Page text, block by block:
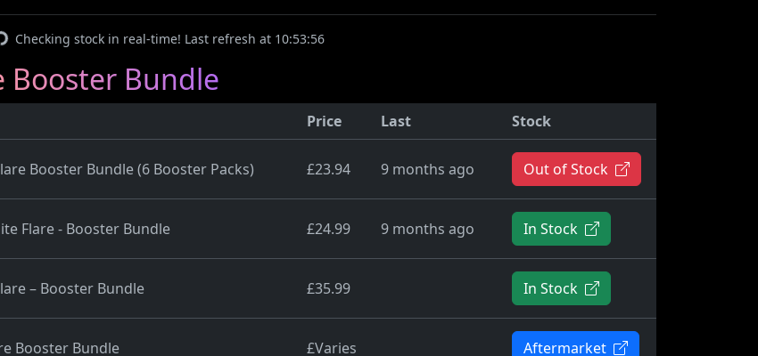
Checking stock in real-time! Last refresh at 10:53:56
Booster Bundle
Price Last Stock
Booster Bundle (6 Booster Packs) £23.94 9 months ago Out of Stock
Flare - Booster Bundle £24.99 9 months ago In Stock
– Booster Bundle £35.99 In Stock
Booster Bundle £Varies Aftermarket